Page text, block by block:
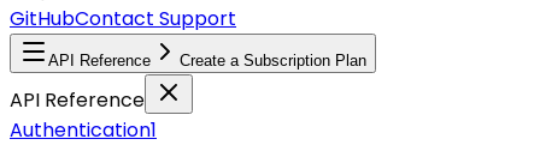
GitHubContact Support
API Reference Create a Subscription Plan
API Reference
Authentication1